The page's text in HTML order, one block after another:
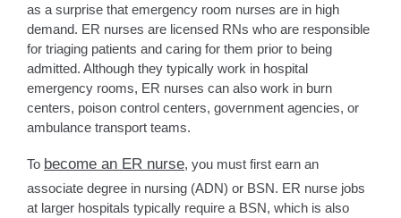
as a surprise that emergency room nurses are in high
demand. ER nurses are licensed RNs who are responsible
for triaging patients and caring for them prior to being
admitted. Although they typically work in hospital
emergency rooms, ER nurses can also work in burn
centers, poison control centers, government agencies, or
ambulance transport teams.
To become an ER nurse, you must first earn an
associate degree in nursing (ADN) or BSN. ER nurse jobs
at larger hospitals typically require a BSN, which is also